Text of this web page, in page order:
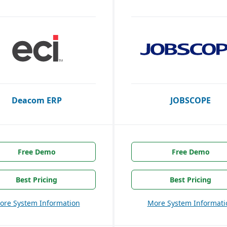
Deacom ERP JOBSCOPE
Free Demo
Best Pricing
System Information
Free Demo
Best Pricing
More System